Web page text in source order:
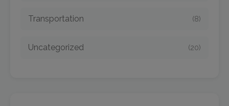
Transportation (8)
Uncategorized (20)